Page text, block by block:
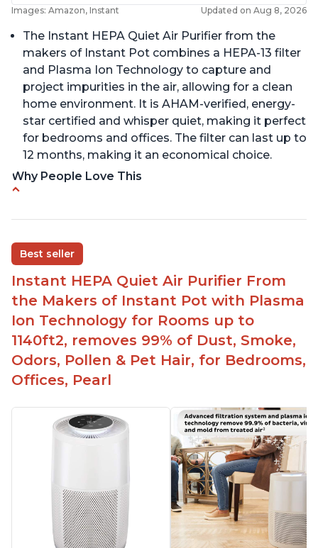
Images: Amazon, Instant Updated on Aug 8, 2026
The Instant HEPA Quiet Air Purifier from the
makers of Instant Pot combines a HEPA-13 filter
and Plasma Ion Technology to capture and
project impurities in the air, allowing for a clean
home environment. It is AHAM-verified, energy-
star certified and whisper quiet, making it perfect
for bedrooms and offices. The filter can last up to
12 months, making it an economical choice.
Why People Love This
disable when needed
Easy to use control panel with one touch button
Compact size perfect for bedrooms and small
spaces
Helps reduce mold and other airborne
contaminants
Relieves allergies and helps with better breathing
and sleeping habits
Best seller
Instant HEPA Quiet Air Purifier From
the Makers of Instant Pot with Plasma
Ion Technology for Rooms up to
1140ft2, removes 99% of Dust, Smoke,
Odors, Pollen & Pet Hair, for Bedrooms,
Offices, Pearl